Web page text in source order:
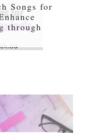
Songs for
through